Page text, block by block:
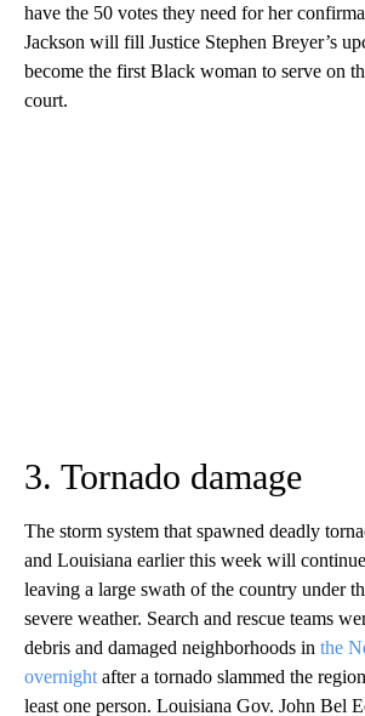
have the 50 votes they need for her
Jackson will fill Justice Stephen Breyer’s
become the first Black woman to serve on
court.
3. Tornado damage
The storm system that spawned deadly
and Louisiana earlier this week will
leaving a large swath of the country under
severe weather. Search and rescue teams
debris and damaged neighborhoods in the
overnightafter a tornado slammed the
least one person. Louisiana Gov. John Bel